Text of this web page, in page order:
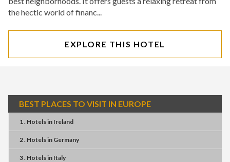
the hectic world of financ...
EXPLORE THIS HOTEL
BEST PLACES TO VISIT IN EUROPE
1 . Hotelsin Ireland
2 . Hotelsin Germany
3 . Hotelsin Italy